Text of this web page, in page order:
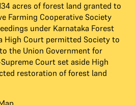
acres of forest land granted to
Farming Cooperative Society
under Karnataka Forest
Court permitted Society to
the Union Government for
Court set aside High
restoration of forest land